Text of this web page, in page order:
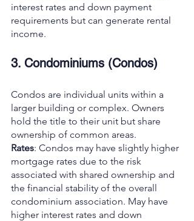
interest rates and down payment
requirements but can generate rental
income.
3. Condominiums (Condos)
Condos are individual units within a
larger building or complex. Owners
hold the title to their unit but share
ownership of common areas.
Rates: Condos may have slightly higher
mortgage rates due to the risk
associated with shared ownership and
the financial stability of the overall
condominium association. May have
higher interest rates and down